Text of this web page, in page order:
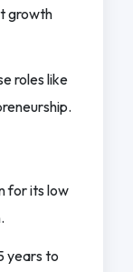
growth
roles like
for its low
years to